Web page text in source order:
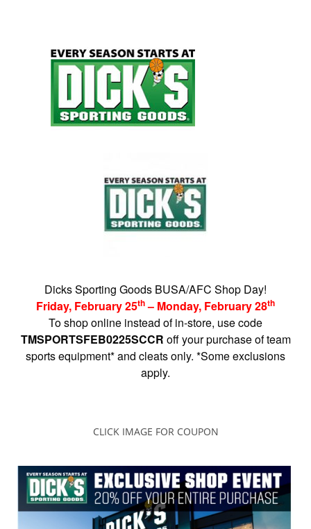
Dicks Sporting Goods BUSA/AFC Shop Day!
Friday, February 25th– Monday, February 28th
To shop online instead of in-store, use code
TMSPORTSFEB0225SCCR off your purchase of team
sports equipment* and cleats only. *Some exclusions
apply.
CLICK IMAGE FOR COUPON